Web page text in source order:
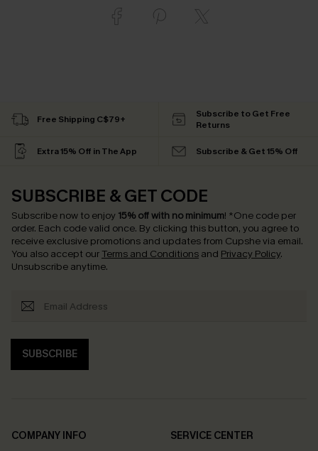
Free Shipping C$79+
Subscribe to Get Free
Returns
Extra 15% Off in The App Subscribe & Get 15% Off
SUBSCRIBE & GET CODE
Subscribe now to enjoy 15% off with no minimum! *One code per
order. Each code valid once. By clicking this button, you agree to
receive exclusive promotions and updates from Cupshe via email.
You also accept our Terms and Conditions and Privacy Policy.
Unsubscribe anytime.
SUBSCRIBE
COMPANY INFO
SERVICE CENTER